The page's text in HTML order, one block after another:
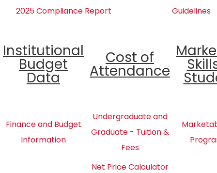
2025 Compliance Report Guidelines
Institutional
Budget
Data
Cost of
Attendance
Finance and Budget
Information
Undergraduate and
Graduate - Tuition &
Fees
Net Price Calculator